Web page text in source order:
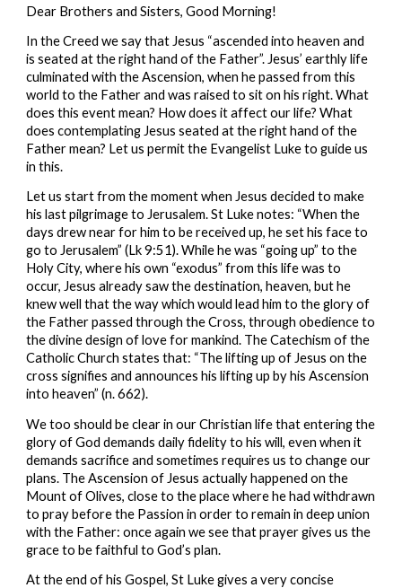
Dear Brothers and Sisters, Good Morning!
In the Creed we say that Jesus “ascended into heaven and
is seated at the right hand of the Father”. Jesus’ earthly life
culminated with the Ascension, when he passed from this
world to the Father and was raised to sit on his right. What
does this event mean? How does it affect our life? What
does contemplating Jesus seated at the right hand of the
Father mean? Let us permit the Evangelist Luke to guide us
in this.
Let us start from the moment when Jesus decided to make
his last pilgrimage to Jerusalem. St Luke notes: “When the
days drew near for him to be received up, he set his face to
go to Jerusalem” (Lk 9:51). While he was “going up” to the
Holy City, where his own “exodus” from this life was to
occur, Jesus already saw the destination, heaven, but he
knew well that the way which would lead him to the glory of
the Father passed through the Cross, through obedience to
the divine design of love for mankind. The Catechism of the
Catholic Church states that: “The lifting up of Jesus on the
cross signifies and announces his lifting up by his Ascension
into heaven” (n. 662).
We too should be clear in our Christian life that entering the
glory of God demands daily fidelity to his will, even when it
demands sacrifice and sometimes requires us to change our
plans. The Ascension of Jesus actually happened on the
Mount of Olives, close to the place where he had withdrawn
to pray before the Passion in order to remain in deep union
with the Father: once again we see that prayer gives us the
grace to be faithful to God’s plan.
At the end of his Gospel, St Luke gives a very concise